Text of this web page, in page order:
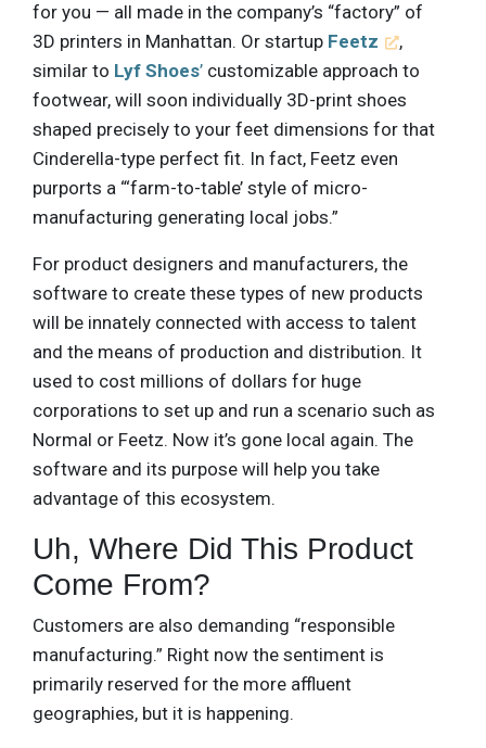
for you — all made in the company’s “factory” of
3D printers in Manhattan. Or startup Feetz
,
similar to Lyf Shoes’ customizable approach to
footwear, will soon individually 3D-print shoes
shaped precisely to your feet dimensions for that
Cinderella-type perfect fit. In fact, Feetz even
purports a “‘farm-to-table’ style of micro-
manufacturing generating local jobs.”
For product designers and manufacturers, the
software to create these types of new products
will be innately connected with access to talent
and the means of production and distribution. It
used to cost millions of dollars for huge
corporations to set up and run a scenario such as
Normal or Feetz. Now it’s gone local again. The
software and its purpose will help you take
advantage of this ecosystem.
Uh, Where Did This Product
Come From?
Customers are also demanding “responsible
manufacturing.” Right now the sentiment is
primarily reserved for the more affluent
geographies, but it is happening.